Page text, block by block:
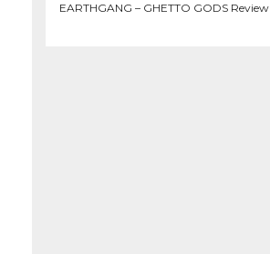
EARTHGANG – GHETTO GODS Review